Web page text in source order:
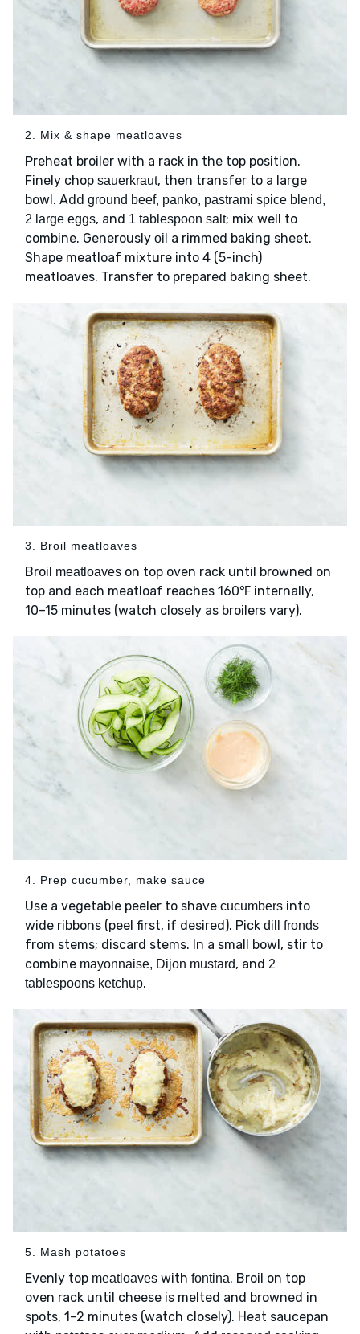
2. Mix & shape meatloaves
Preheat broiler with a rack in the top position.
Finely chop sauerkraut, then transfer to a large
bowl. Add ground beef, panko, pastrami spice blend,
2 large eggs, and 1 tablespoon salt; mix well to
combine. Generously oil a rimmed baking sheet.
Shape meatloaf mixture into 4 (5-inch)
meatloaves. Transfer to prepared baking sheet.
3. Broil meatloaves
Broil meatloaves on top oven rack until browned on
top and each meatloaf reaches 160℉ internally,
10–15 minutes (watch closely as broilers vary).
4. Prep cucumber, make sauce
Use a vegetable peeler to shave cucumbers into
wide ribbons (peel first, if desired). Pick dill fronds
from stems; discard stems. In a small bowl, stir to
combine mayonnaise, Dijon mustard, and 2
tablespoons ketchup.
5. Mash potatoes
Evenly top meatloaves with fontina. Broil on top
oven rack until cheese is melted and browned in
spots, 1–2 minutes (watch closely). Heat saucepan